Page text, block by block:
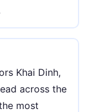
Khai Dinh,
across the
most